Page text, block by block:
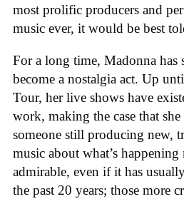
most prolific producers and
music ever, it would be best
For a long time, Madonna has
become a nostalgia act. Up
Tour, her live shows have
work, making the case that
someone still producing new,
music about what’s
admirable, even if it has
the past 20 years; those more